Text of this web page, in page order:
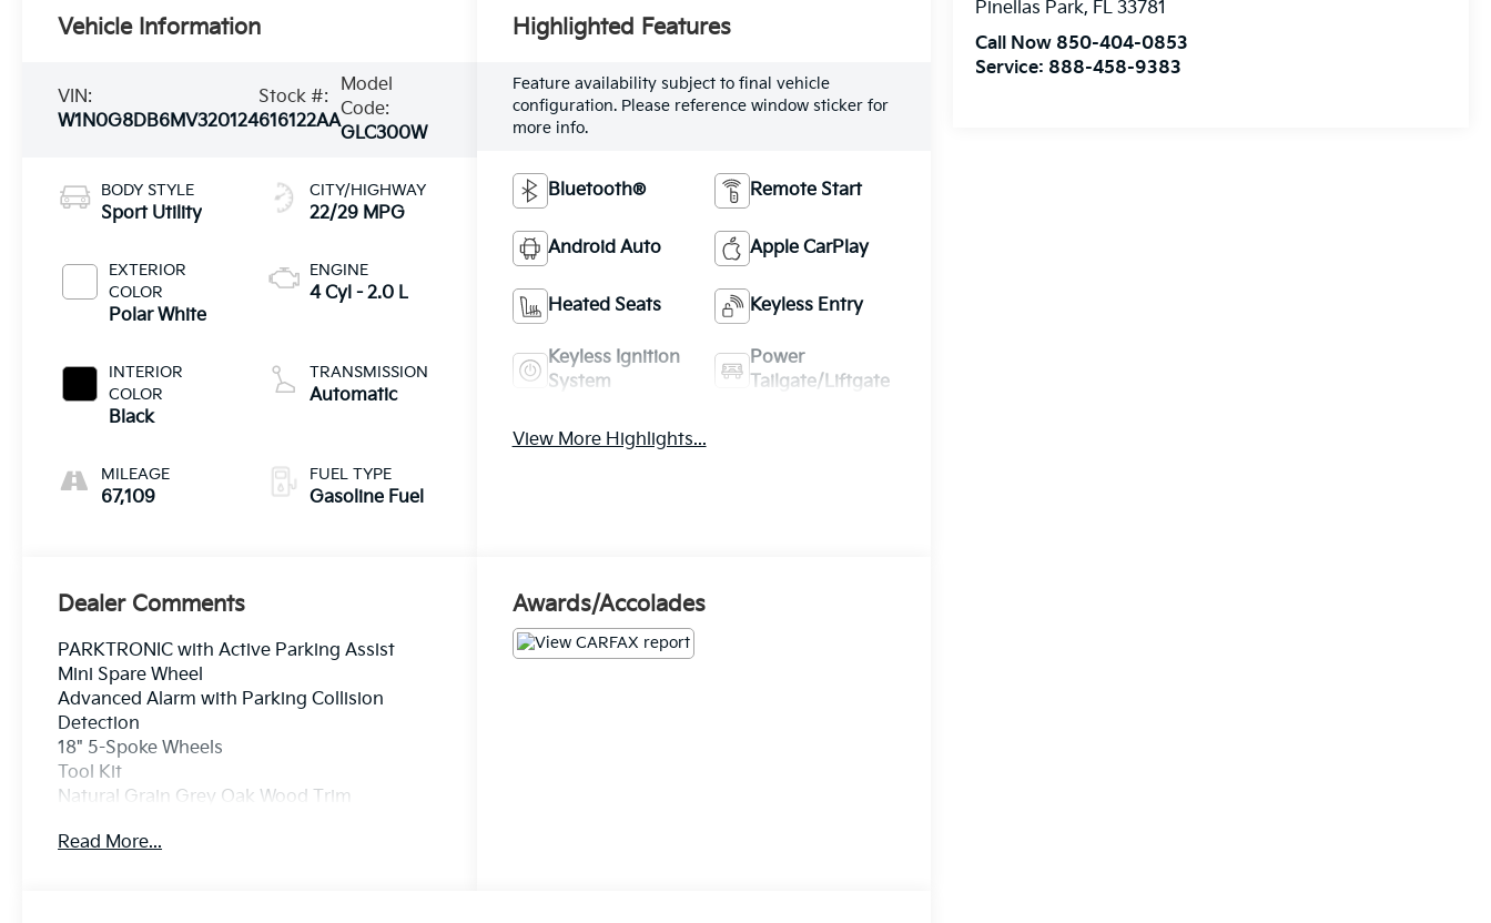
Pinellas Park, FL 33781
Call Now 850-404-0853
Service: 888-458-9383
Vehicle Information
VIN:
W1N0G8DB6MV320124
Stock #:
616122AA
Model
Code:
GLC300W
BODY STYLE
Sport Utility
EXTERIOR
COLOR
Polar White
INTERIOR
COLOR
Black
MILEAGE
67,109
CITY/HIGHWAY
22/29 MPG
ENGINE
4 Cyl - 2.0 L
TRANSMISSION
Automatic
FUEL TYPE
Gasoline Fuel
Highlighted Features
Feature availability subject to final vehicle
configuration. Please reference window sticker for
more info.
Bluetooth® Remote Start
Android Auto Apple CarPlay
Heated Seats Keyless Entry
Keyless Ignition
System
Power
Tailgate/Liftgate
View More Highlights...
Dealer Comments
PARKTRONIC with Active Parking Assist
Mini Spare Wheel
Advanced Alarm with Parking Collision
Detection
18" 5-Spoke Wheels
Tool Kit
Natural Grain Grey Oak Wood Trim
Read More...
Awards/Accolades